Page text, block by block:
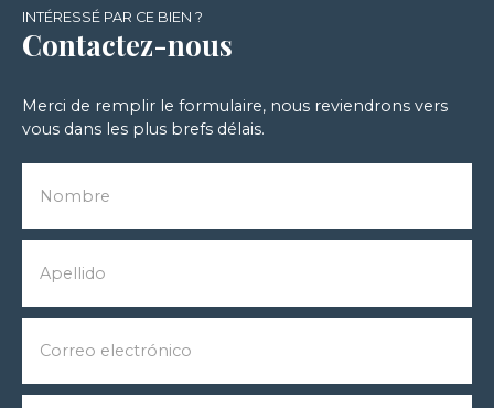
INTÉRESSÉ PAR CE BIEN ?
Contactez-nous
Merci de remplir le formulaire, nous reviendrons vers
vous dans les plus brefs délais.
Nombre
Apellido
Correo electrónico